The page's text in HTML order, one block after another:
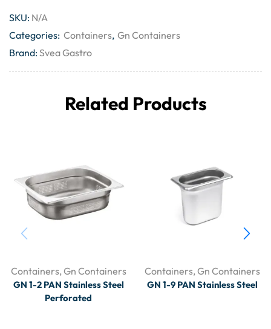
SKU: N/A
Categories: Containers, Gn Containers
Brand:Svea Gastro
Related Products
Containers, Gn Containers
GN 1-2 PAN Stainless Steel
Perforated
Containers,Gn Containers
GN 1-9 PAN Stainless Steel